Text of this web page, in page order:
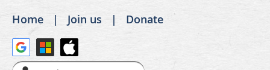
Home Join us Donate